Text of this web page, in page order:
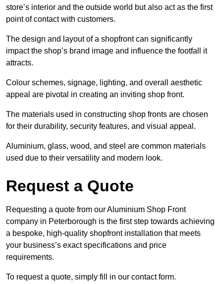
store’s interior and the outside world but also act as the first
point of contact with customers.
The design and layout of a shopfront can significantly
impact the shop’s brand image and influence the footfall it
attracts.
Colour schemes, signage, lighting, and overall aesthetic
appeal are pivotal in creating an inviting shop front.
The materials used in constructing shop fronts are chosen
for their durability, security features, and visual appeal.
Aluminium, glass, wood, and steel are common materials
used due to their versatility and modern look.
Request a Quote
Requesting a quote from our Aluminium Shop Front
company in Peterborough is the first step towards achieving
a bespoke, high-quality shopfront installation that meets
your business’s exact specifications and price
requirements.
To request a quote, simply fill in our contact form.